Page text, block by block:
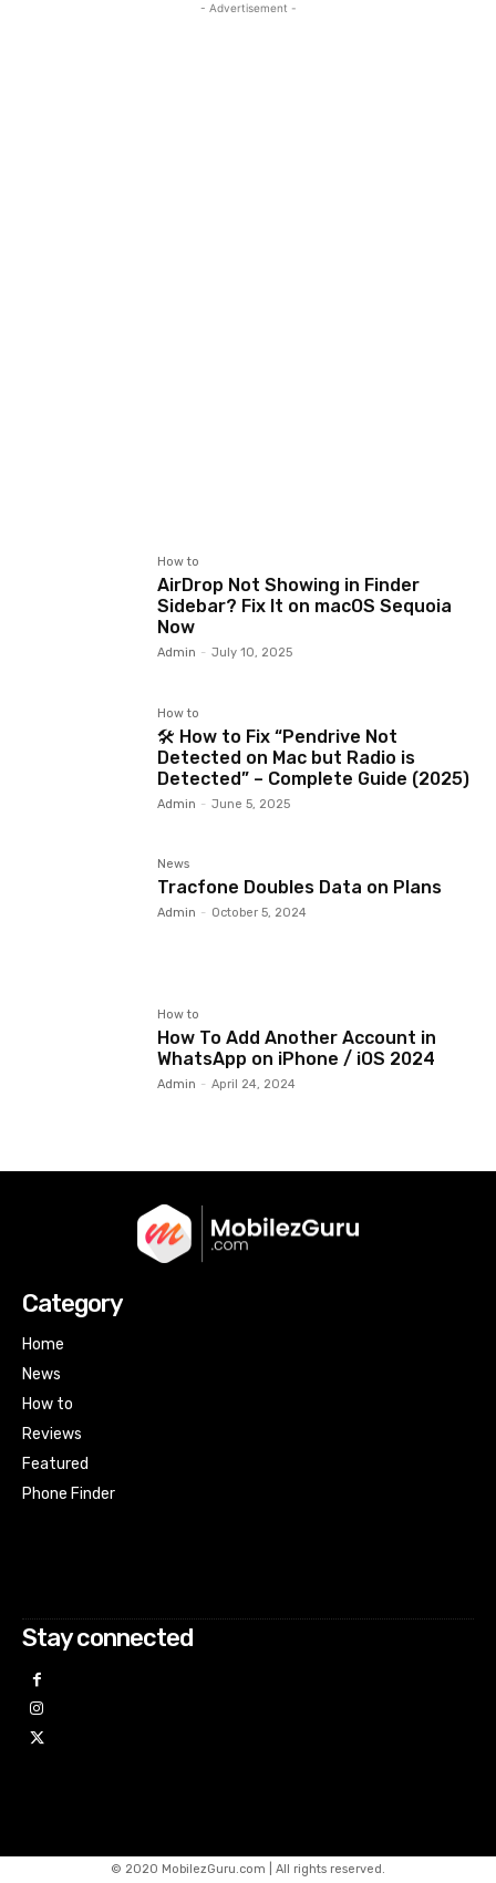
- Advertisement -
How to
AirDrop Not Showing in Finder
Sidebar? Fix It on macOS Sequoia
Now
Admin - July 10, 2025
How to
🛠️ How to Fix “Pendrive Not
Detected on Mac but Radio is
Detected” – Complete Guide (2025)
Admin - June 5, 2025
News
Tracfone Doubles Data on Plans
Admin - October 5, 2024
How to
How To Add Another Account in
WhatsApp on iPhone / iOS 2024
Admin - April 24, 2024
Category
Home
News
How to
Reviews
Featured
Phone Finder
Stay connected
© 2020 MobilezGuru.com | All rights reserved.